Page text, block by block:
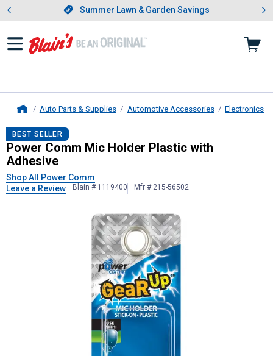
Slide 1 of 4.Summer Lawn & Garden Savings
Summer Lawn & Garden Savings
Showing slide 1 of 4: Summer
Auto Parts & Supplies Automotive Accessories Electronics
Power Comm Mic Holder Plastic
BEST SELLER
Power Comm Mic Holder Plastic with
Adhesive
Shop All Power Comm
Leave a Review
Blain # 1119400 Mfr # 215-56502